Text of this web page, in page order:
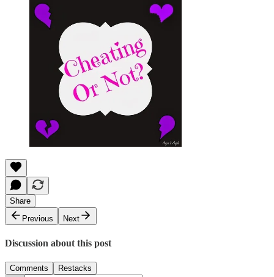
Share
Previous
Next
Discussion about this post
Comments Restacks